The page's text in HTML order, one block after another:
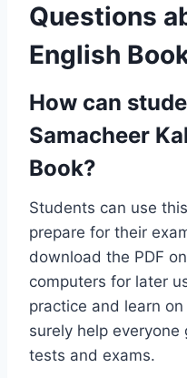
Questions
English
How can
Samacheer
Book?
Students can use
prepare for their
download the PDF
computers for later
practice and learn
surely help
tests and exams.